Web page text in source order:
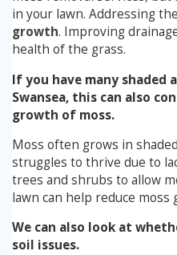
in your lawn. Addressing
growth. Improving
health of the grass.
If you have many shaded
Swansea, this can also
growth of moss.
Moss often grows in
struggles to thrive due to
trees and shrubs to allow
lawn can help reduce moss
We can also look at
soil issues.